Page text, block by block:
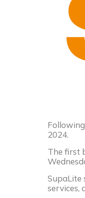
2024.
The first
SupaLite
services,